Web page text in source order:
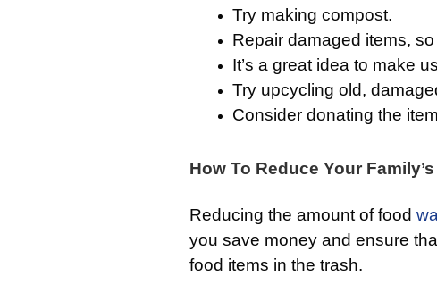
Try making compost.
Repair damaged items,
It’s a great idea to make
Try upcycling old,
Consider donating the
How To Reduce Your
Reducing the amount of food
you save money and ensure
food items in the trash.